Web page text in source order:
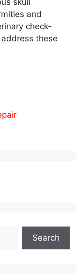
and
check-
these
Search